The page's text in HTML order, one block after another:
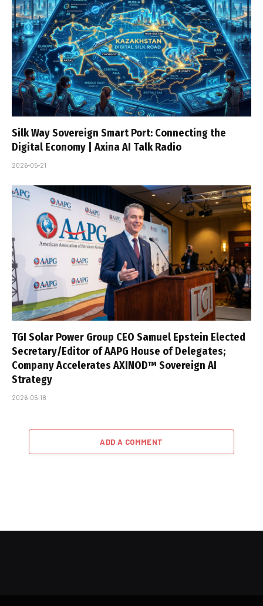
Silk Way Sovereign Smart Port: Connecting the
Digital Economy | Axina AI Talk Radio
2026-05-21
TGI Solar Power Group CEO Samuel Epstein Elected
Secretary/Editor of AAPG House of Delegates;
Company Accelerates AXINOD™ Sovereign AI
Strategy
2026-05-18
ADD A COMMENT